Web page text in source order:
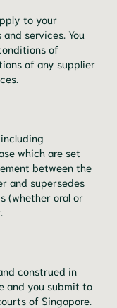
to your
services. You
of
of any supplier
which are set
between the
and supersedes
(whether oral or
construed in
and you submit to
of Singapore.